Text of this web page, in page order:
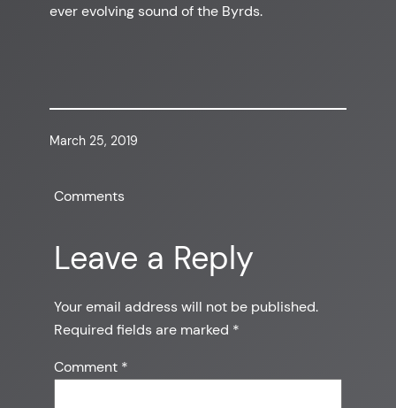
ever evolving sound of the Byrds.
March 25, 2019
Comments
Leave a Reply
Your email address will not be published.
Required fields are marked *
Comment *